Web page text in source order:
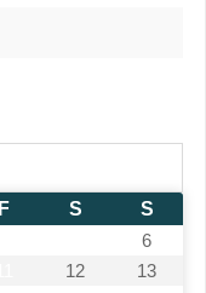
F S
S
6
12
13